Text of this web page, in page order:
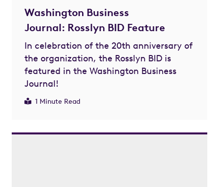
Washington Business
Journal: Rosslyn BID Feature
In celebration of the 20th anniversary of
the organization, the Rosslyn BID is
featured in the Washington Business
Journal!
1 Minute Read